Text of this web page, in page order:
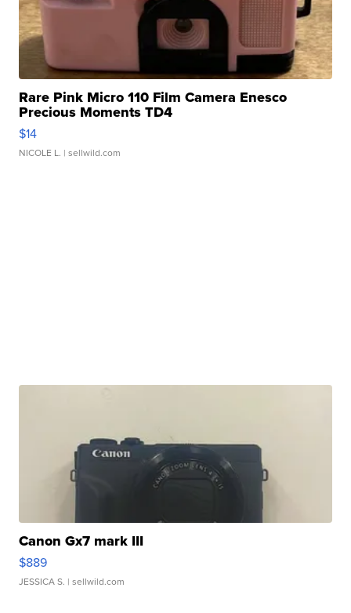
Rare Pink Micro 110 Film Camera Enesco
Precious Moments TD4
$14
NICOLE L. | sellwild.com
Canon Gx7 mark III
$889
JESSICA S. | sellwild.com